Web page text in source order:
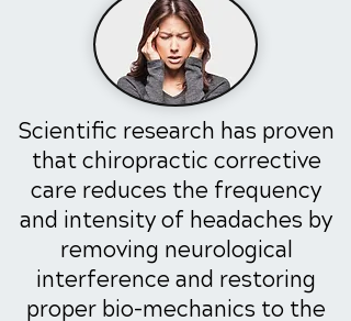
Scientific research has proven
that chiropractic corrective
care reduces the frequency
and intensity of headaches by
removing neurological
interference and restoring
proper bio-mechanics to the